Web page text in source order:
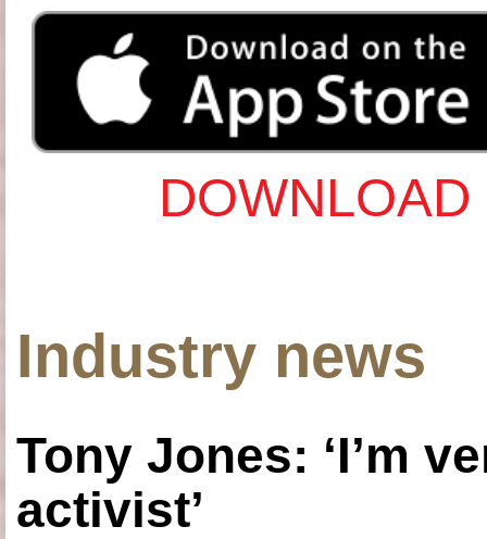
Industry news
Tony Jones: ‘I’m
activist’